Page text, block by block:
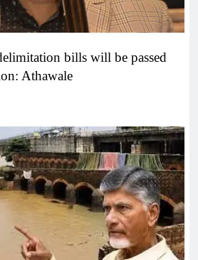
bills will be passed
Athawale